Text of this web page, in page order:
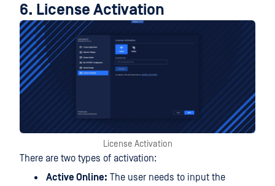
6. License Activation
License Activation
There are two types of activation:
Active Online: The user needs to input the